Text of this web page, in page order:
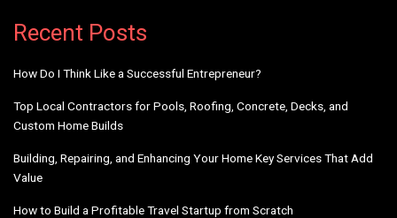
Recent Posts
How Do I Think Like a Successful Entrepreneur?
Top Local Contractors for Pools, Roofing, Concrete, Decks, and
Custom Home Builds
Building, Repairing, and Enhancing Your Home Key Services That Add
Value
How to Build a Profitable Travel Startup from Scratch